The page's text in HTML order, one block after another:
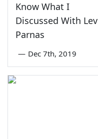
Know What I
Discussed With Lev
Parnas
— Dec 7th, 2019